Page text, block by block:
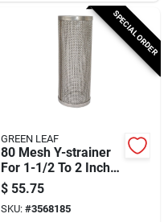
SPECIAL ORDER
GREEN LEAF
80 Mesh Y-strainer
For 1-1/2 To 2 Inch
Pipes
$ 55.75
SKU: #3568185